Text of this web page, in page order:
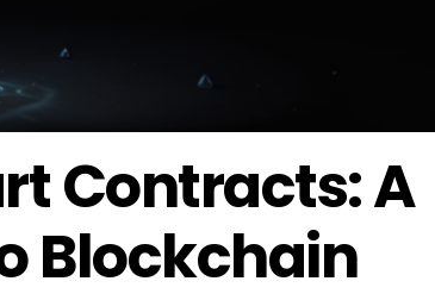
Contracts: A
Blockchain